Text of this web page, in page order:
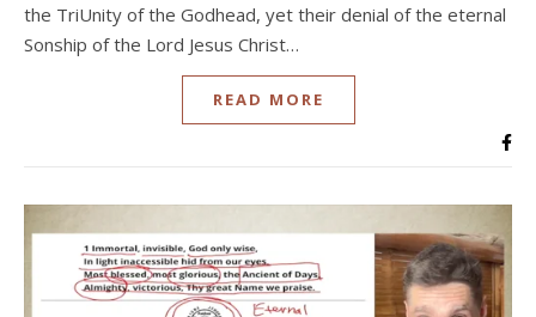
the TriUnity of the Godhead, yet their denial of the eternal
Sonship of the Lord Jesus Christ…
READ MORE